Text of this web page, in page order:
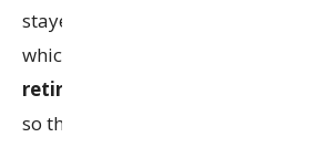
stayed the levy of GST on these
which gave hope to the retirees.
retired bankers are covered
so the decision impacts a large